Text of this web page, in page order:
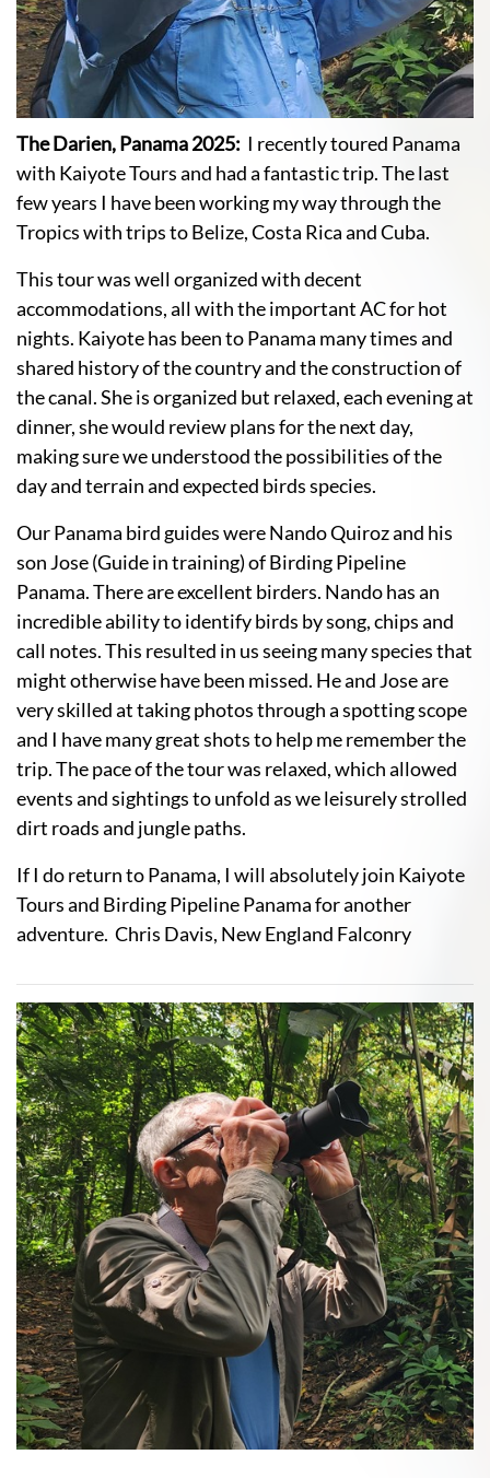
The Darien, Panama 2025: I recently toured Panama
with Kaiyote Tours and had a fantastic trip. The last
few years I have been working my way through the
Tropics with trips to Belize, Costa Rica and Cuba.
This tour was well organized with decent
accommodations, all with the important AC for hot
nights. Kaiyote has been to Panama many times and
shared history of the country and the construction of
the canal. She is organized but relaxed, each evening at
dinner, she would review plans for the next day,
making sure we understood the possibilities of the
day and terrain and expected birds species.
Our Panama bird guides were Nando Quiroz and his
son Jose (Guide in training) of Birding Pipeline
Panama. There are excellent birders. Nando has an
incredible ability to identify birds by song, chips and
call notes. This resulted in us seeing many species that
might otherwise have been missed. He and Jose are
very skilled at taking photos through a spotting scope
and I have many great shots to help me remember the
trip. The pace of the tour was relaxed, which allowed
events and sightings to unfold as we leisurely strolled
dirt roads and jungle paths.
If I do return to Panama, I will absolutely join Kaiyote
Tours and Birding Pipeline Panama for another
adventure. Chris Davis, New England Falconry